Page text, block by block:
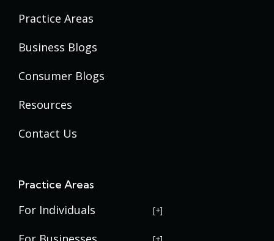
Practice Areas
Business Blogs
Consumer Blogs
Resources
Contact Us
Practice Areas
For Individuals
USERRA Violations